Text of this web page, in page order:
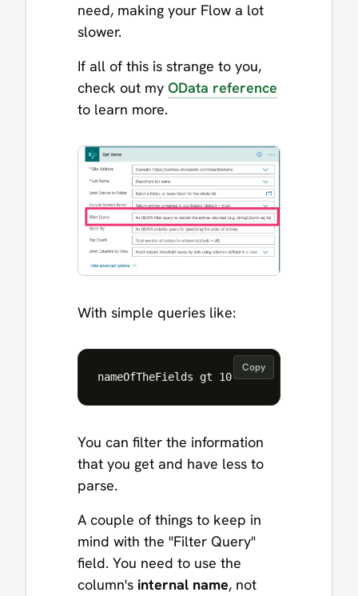
need, making your Flow a lot
slower.
If all of this is strange to you,
check out my OData reference
to learn more.
With simple queries like:
Copy
You can filter the information
that you get and have less to
parse.
A couple of things to keep in
mind with the "Filter Query"
field. You need to use the
column's internal name, not